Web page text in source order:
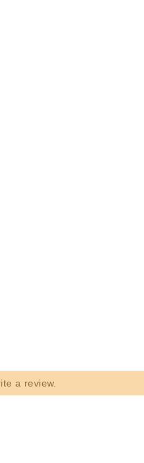
a review.